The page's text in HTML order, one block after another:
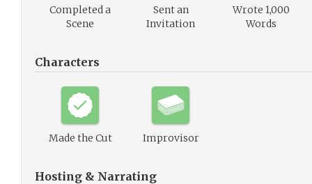
Completed a
Scene
Sent an
Invitation
Wrote 1,000
Words
Characters
Made the Cut Improvisor
Hosting & Narrating